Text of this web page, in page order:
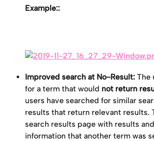
Example::
Improved search at No-Result: The
for a term that would not return
users have searched for similar
results that return relevant results.
search results page with results
information that another term was